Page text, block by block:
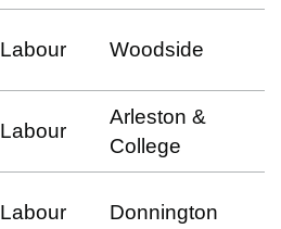
Labour Woodside
Labour
Arleston &
College
Labour Donnington